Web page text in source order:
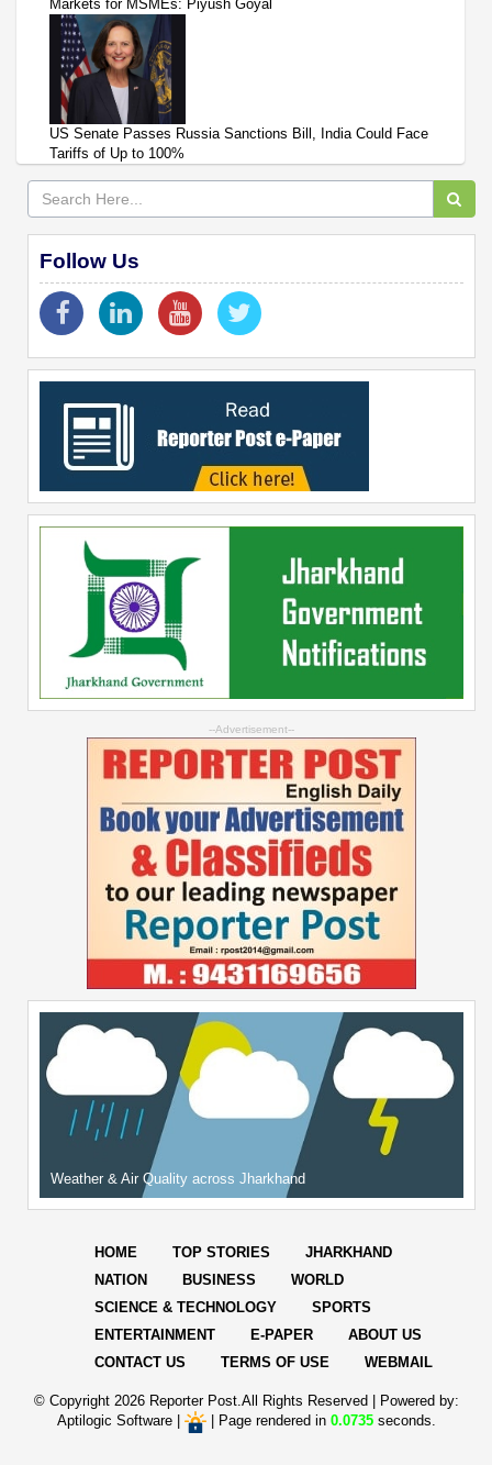
Markets for MSMEs: Piyush Goyal
US Senate Passes Russia Sanctions Bill, India Could Face
Tariffs of Up to 100%
Follow Us
--Advertisement--
Weather & Air Quality across Jharkhand
HOME TOP STORIES
JHARKHAND
NATION
BUSINESS
WORLD
SCIENCE & TECHNOLOGY
SPORTS
ENTERTAINMENT
E-PAPER
ABOUT US
CONTACT US
TERMS OF USE WEBMAIL
© Copyright 2026 Reporter Post.All Rights Reserved |
Powered by:
Aptilogic Software| | Page rendered in 0.0735seconds.